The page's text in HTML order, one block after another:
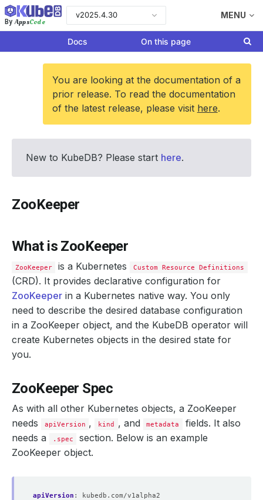
By AppsCode
v2025.4.30 MENU
Docs On this page
You are looking at the documentation of a
prior release. To read the documentation
of the latest release, please visit here.
New to KubeDB? Please start here.
ZooKeeper
What is ZooKeeper
ZooKeeper is a Kubernetes Custom Resource Definitions
(CRD). It provides declarative configuration for
ZooKeeper in a Kubernetes native way. You only
need to describe the desired database configuration
in a ZooKeeper object, and the KubeDB operator will
create Kubernetes objects in the desired state for
you.
ZooKeeper Spec
As with all other Kubernetes objects, a ZooKeeper
needs
apiVersion , kind , and metadata
fields. It also
needs a
.spec
section. Below is an example
ZooKeeper object.
apiVersion :
kubedb.com/v1alpha2